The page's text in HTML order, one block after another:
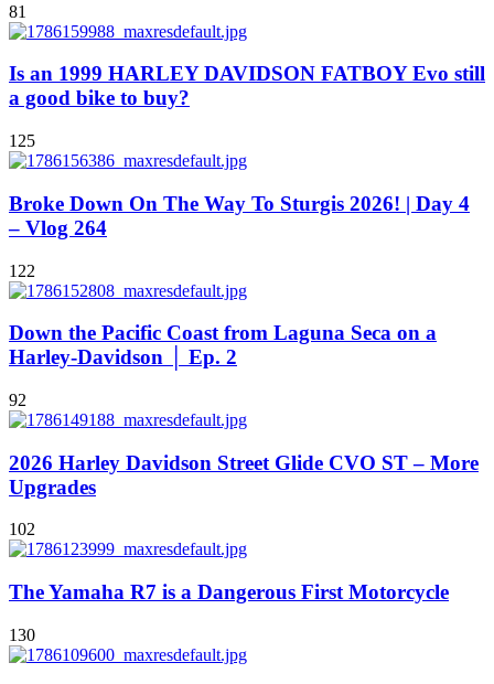
81
Is an 1999 HARLEY DAVIDSON FATBOY Evo still
a good bike to buy?
125
Broke Down On The Way To Sturgis 2026! | Day 4
– Vlog 264
122
Down the Pacific Coast from Laguna Seca on a
Harley-Davidson │ Ep. 2
92
2026 Harley Davidson Street Glide CVO ST – More
Upgrades
102
The Yamaha R7 is a Dangerous First Motorcycle
130